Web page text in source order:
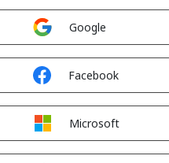
Google
Facebook
Microsoft